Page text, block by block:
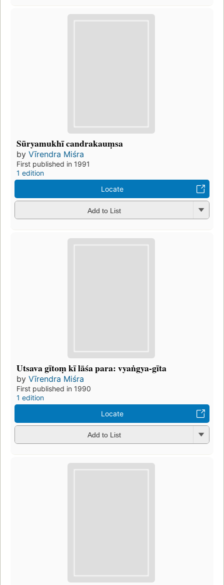
Sūryamukhī candrakauṃsa
by Vīrendra Miśra
First published in 1991
1 edition
Locate
Add to List
Utsava gītoṃ kī lāśa para: vyaṅgya-gīta
by Vīrendra Miśra
First published in 1990
1 edition
Locate
Add to List